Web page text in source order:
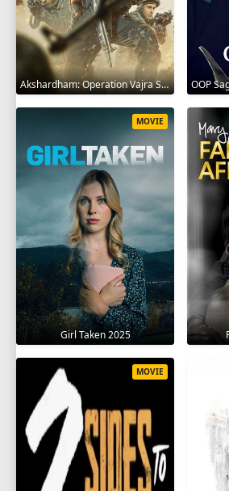
Akshardham: Operation Vajra Shakti 2025
Girl Taken 2025
MOVIE
MOVIE